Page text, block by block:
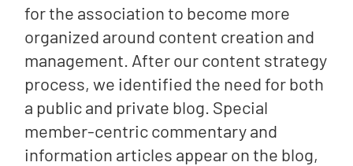
for the association to become more
organized around content creation and
management. After our content strategy
process, we identified the need for both
a public and private blog. Special
member-centric commentary and
information articles appear on the blog,